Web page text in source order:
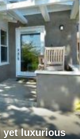
yet luxurious